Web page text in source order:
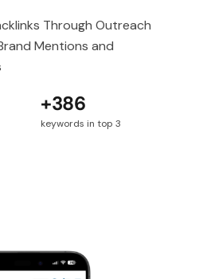
Through Outreach
Mentions and
+386
keywords in top 3